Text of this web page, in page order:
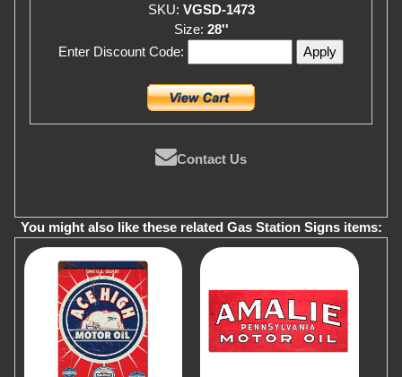
SKU: VGSD-1473
Size: 28''
Enter Discount Code:
Contact Us
You might also like these related Gas Station Signs items: